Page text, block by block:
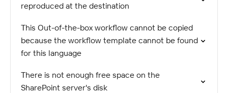
reproduced at the destination
This Out-of-the-box workflow cannot be copied
because the workflow template cannot be found
for this language
There is not enough free space on the
SharePoint server's disk